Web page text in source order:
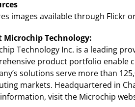
images available through Flickr
Microchip Technology:
Technology Inc. is a leading
product portfolio enable
solutions serve more than
markets. Headquartered in
visit the Microchip